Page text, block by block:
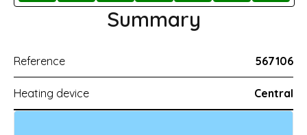
Summary
Reference 567106
Heating device Central